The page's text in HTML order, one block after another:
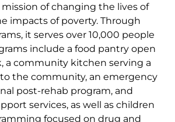
of changing the lives of
impacts of poverty. Through
it serves over 10,000 people
include a food pantry open
a community kitchen serving a
the community, an emergency
post-rehab program, and
services, as well as children
focused on drug and